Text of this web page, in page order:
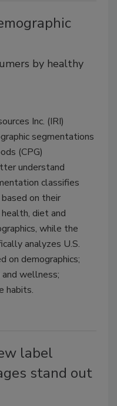
by healthy
Inc. (IRI)
segmentations
(CPG)
understand
classifies
on their
diet and
while the
analyzes U.S.
on demographics;
wellness;
habits.
label
stand out